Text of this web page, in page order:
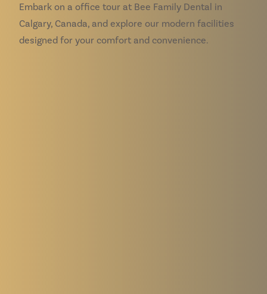
Embark on a office tour at Bee Family Dental in
Calgary, Canada, and explore our modern facilities
designed for your comfort and convenience.